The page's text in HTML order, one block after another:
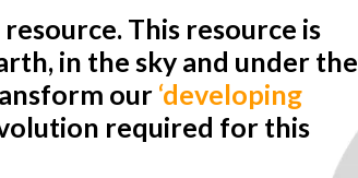
This resource is
in the sky and under the
our ‘developing
required for this